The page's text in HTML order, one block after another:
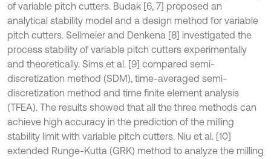
of variable pitch cutters. Budak [6, 7] proposed an
analytical stability model and a design method for variable
pitch cutters. Sellmeier and Denkena [8] investigated the
process stability of variable pitch cutters experimentally
and theoretically. Sims et al. [9] compared semi-
discretization method (SDM), time-averaged semi-
discretization method and time finite element analysis
(TFEA). The results showed that all the three methods can
achieve high accuracy in the prediction of the milling
stability limit with variable pitch cutters. Niu et al. [10]
extended Runge-Kutta (GRK) method to analyze the milling